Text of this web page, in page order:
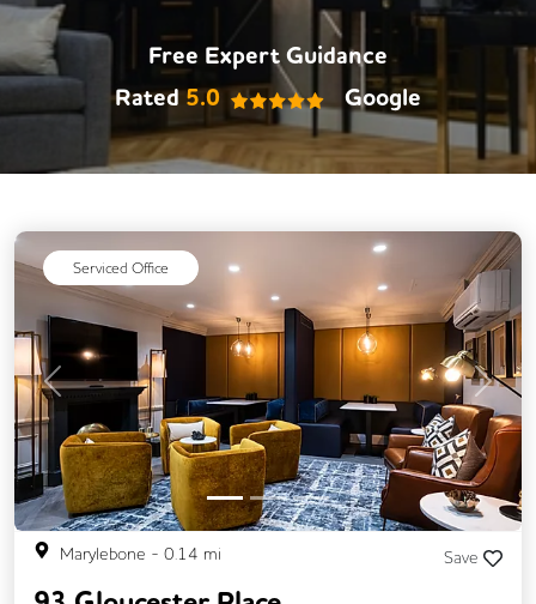
Free Expert Guidance
Rated5.0 Google
Serviced Office
Previous Next
Marylebone - 0.14 mi Save